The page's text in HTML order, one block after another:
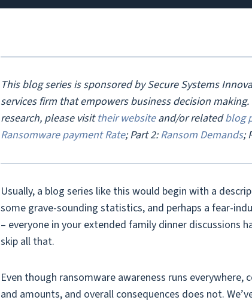
This blog series is sponsored by Secure Systems
services firm that empowers business decision
research, please visittheir websiteand/or relatedblog
Ransomware payment Rate; Part 2:Ransom Demands;
Usually, a blog series like this would begin with a
some grave-sounding statistics, and perhaps a fear-
– everyone in your extended family dinner discussions
skip all that.
Even though ransomware awareness runs
and amounts, and overall consequences does not.